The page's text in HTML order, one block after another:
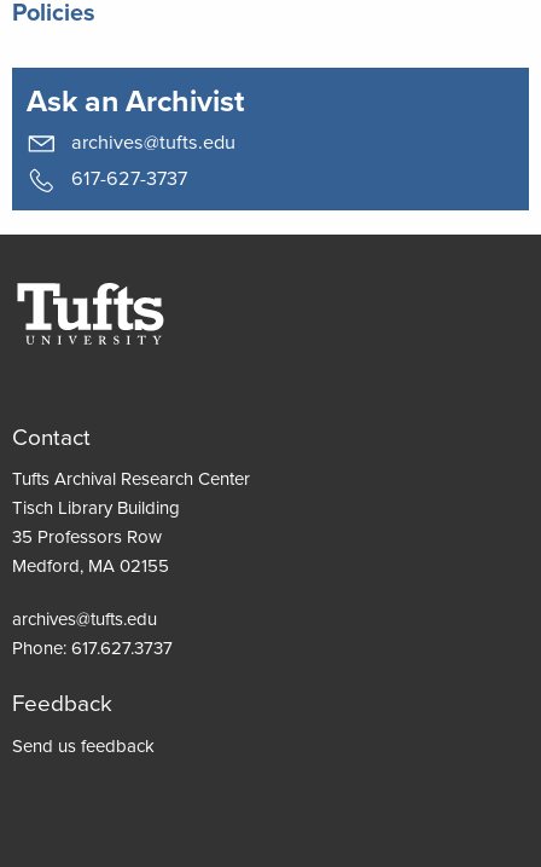
Policies
Ask an Archivist
archives@tufts.edu
617-627-3737
Contact
Tufts Archival Research Center
Tisch Library Building
35 Professors Row
Medford, MA 02155
archives@tufts.edu
Phone:617.627.3737
Feedback
Footer
Send us feedback